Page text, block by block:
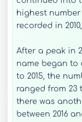
highest
recorded in
After a peak in
name began to
to 2015, the
ranged from 23
there was
between 2016